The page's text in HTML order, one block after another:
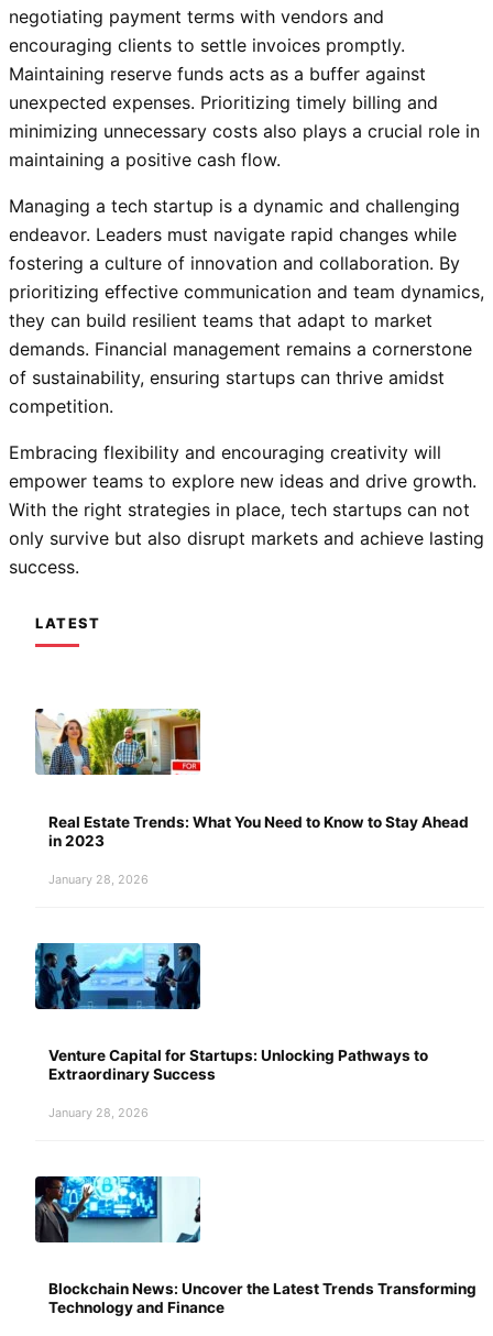
negotiating payment terms with vendors and
encouraging clients to settle invoices promptly.
Maintaining reserve funds acts as a buffer against
unexpected expenses. Prioritizing timely billing and
minimizing unnecessary costs also plays a crucial role in
maintaining a positive cash flow.
Managing a tech startup is a dynamic and challenging
endeavor. Leaders must navigate rapid changes while
fostering a culture of innovation and collaboration. By
prioritizing effective communication and team dynamics,
they can build resilient teams that adapt to market
demands. Financial management remains a cornerstone
of sustainability, ensuring startups can thrive amidst
competition.
Embracing flexibility and encouraging creativity will
empower teams to explore new ideas and drive growth.
With the right strategies in place, tech startups can not
only survive but also disrupt markets and achieve lasting
success.
LATEST
Real Estate Trends: What You Need to Know to Stay Ahead
in 2023
January 28, 2026
Venture Capital for Startups: Unlocking Pathways to
Extraordinary Success
January 28, 2026
Blockchain News: Uncover the Latest Trends Transforming
Technology and Finance